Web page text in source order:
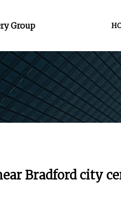
Group
Bradford city